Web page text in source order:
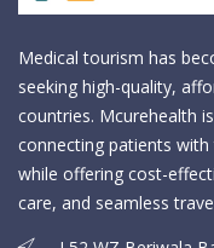
Medical tourism has
seeking high-quality,
countries. Mcurehealth
connecting patients
while offering cost-
care, and seamless